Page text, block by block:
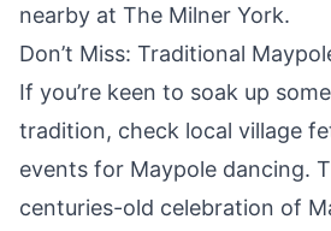
nearby at The Milner York.
Don’t Miss: Traditional
If you’re keen to soak up
tradition, check local village
events for Maypole dancing.
centuries-old celebration of